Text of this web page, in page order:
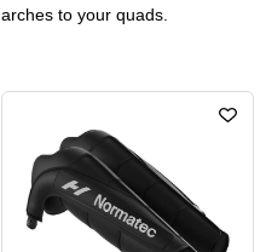
arches to your quads.